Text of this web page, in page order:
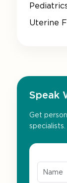
Uterine
Speak
Get
specialists.